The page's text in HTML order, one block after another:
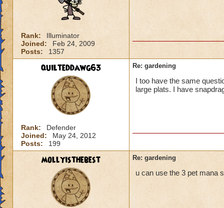
Rank:
Illuminator
Joined:
Feb 24, 2009
Posts:
1357
quilteddawg63
Rank:
Defender
Joined:
May 24, 2012
Posts:
199
Re: gardening
I too have the same
large plats. I have
mollyisthebest Re: gardening
u can use the 3 pet mana